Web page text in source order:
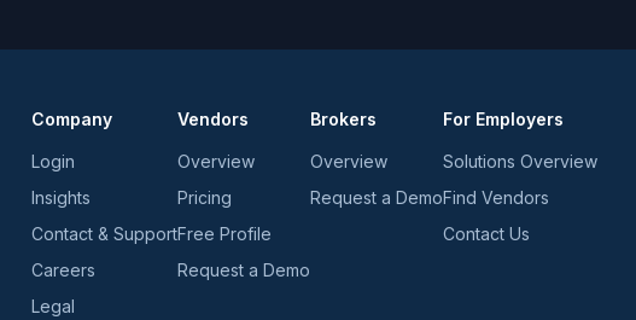
Company
Login
Insights
Contact & Support
Careers
Legal
Vendors
Overview
Pricing
Free Profile
Request a Demo
Brokers
Overview
Request a Demo
For Employers
Solutions Overview
Find Vendors
Contact Us